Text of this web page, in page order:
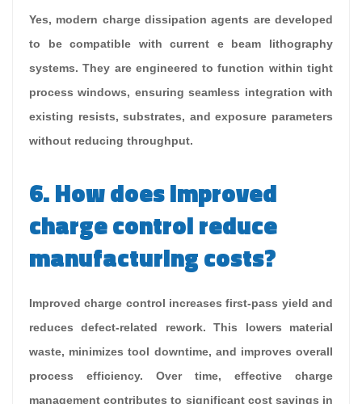
Yes, modern charge dissipation agents are developed
to be compatible with current e beam lithography
systems. They are engineered to function within tight
process windows, ensuring seamless integration with
existing resists, substrates, and exposure parameters
without reducing throughput.
6. How does improved
charge control reduce
manufacturing costs?
Improved charge control increases first-pass yield and
reduces defect-related rework. This lowers material
waste, minimizes tool downtime, and improves overall
process efficiency. Over time, effective charge
management contributes to significant cost savings in